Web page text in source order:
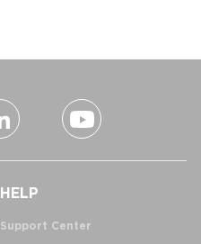
HELP
Support Center